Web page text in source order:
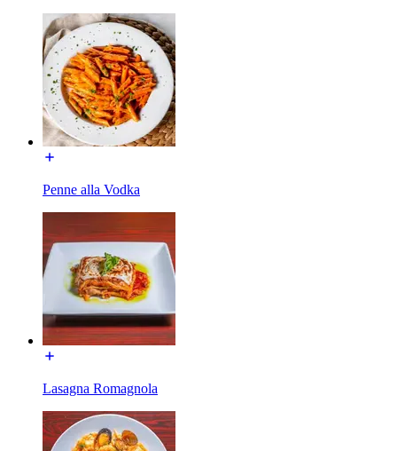
Penne alla Vodka
Lasagna Romagnola